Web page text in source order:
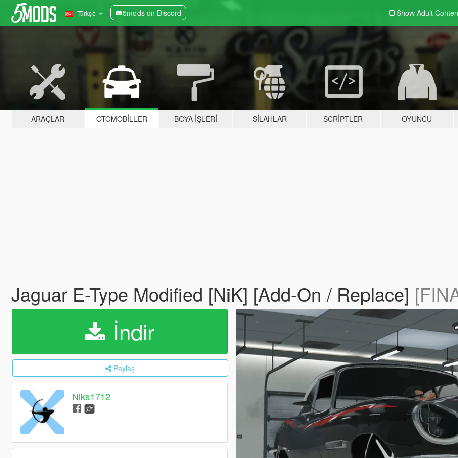
Türkçe 5mods on Discord Show Adult
ARAÇLAR OTOMOBILLER BOYA İŞLERI SILAHLAR SCRIPTLER OYUNCU
Jaguar E-Type Modified [NiK] [Add-On / Replace]
İndir
Paylaş
Niks1712